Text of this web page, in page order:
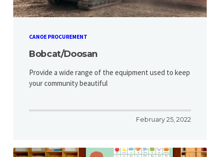
CANOE PROCUREMENT
Bobcat/Doosan
Provide a wide range of the equipment used to keep
your community beautiful
February 25, 2022